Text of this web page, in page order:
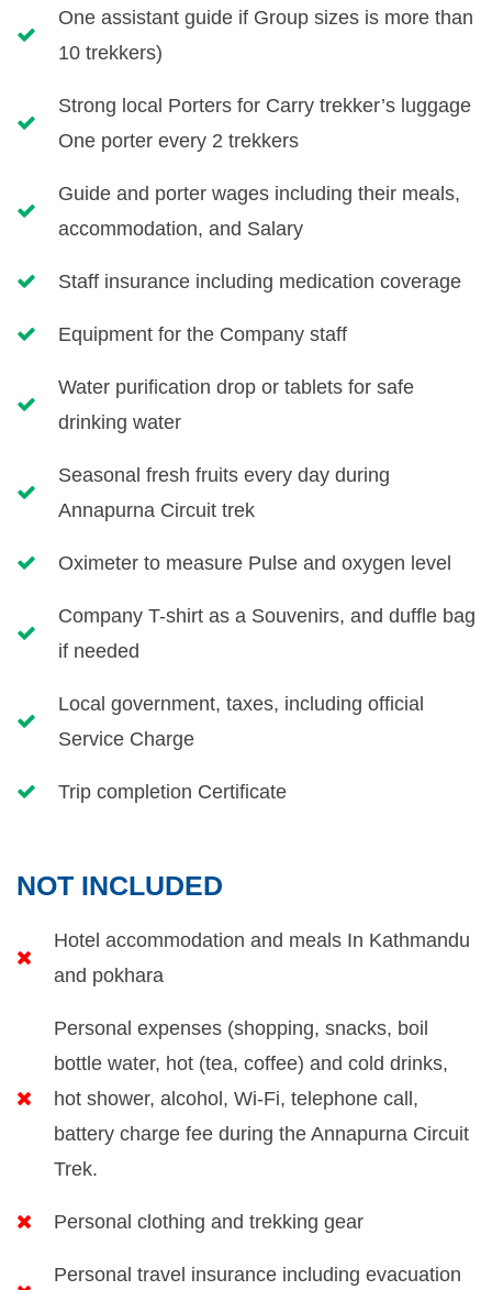
One assistant guide if Group sizes is more than
10 trekkers)
Strong local Porters for Carry trekker’s luggage
One porter every 2 trekkers
Guide and porter wages including their meals,
accommodation, and Salary
Staff insurance including medication coverage
Equipment for the Company staff
Water purification drop or tablets for safe
drinking water
Seasonal fresh fruits every day during
Annapurna Circuit trek
Oximeter to measure Pulse and oxygen level
Company T-shirt as a Souvenirs, and duffle bag
if needed
Local government, taxes, including official
Service Charge
Trip completion Certificate
NOT INCLUDED
Hotel accommodation and meals In Kathmandu
and pokhara
Personal expenses (shopping, snacks, boil
bottle water, hot (tea, coffee) and cold drinks,
hot shower, alcohol, Wi-Fi, telephone call,
battery charge fee during the Annapurna Circuit
Trek.
Personal clothing and trekking gear
Personal travel insurance including evacuation